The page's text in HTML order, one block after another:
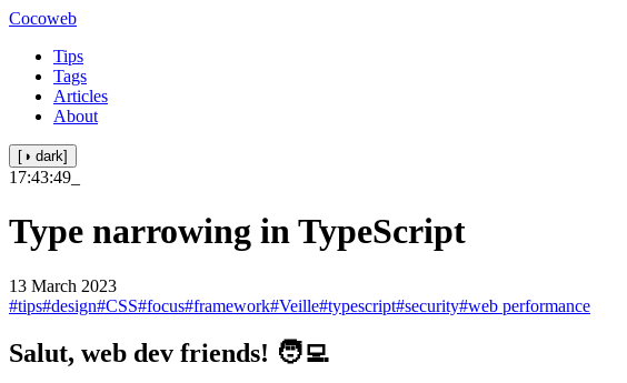
Cocoweb
Tips
Tags
Articles
About
[◑ dark]
17:43:49
Type narrowing in TypeScript
13 March 2023
#tips#design#CSS#focus#framework#Veille#typescript#security#web performance
Salut, web dev friends! 🧑‍💻